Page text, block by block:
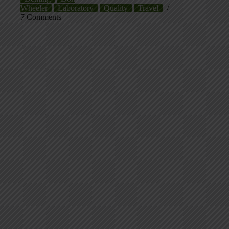
Wheeler
Laboratory Quality
Travel
7 Comments